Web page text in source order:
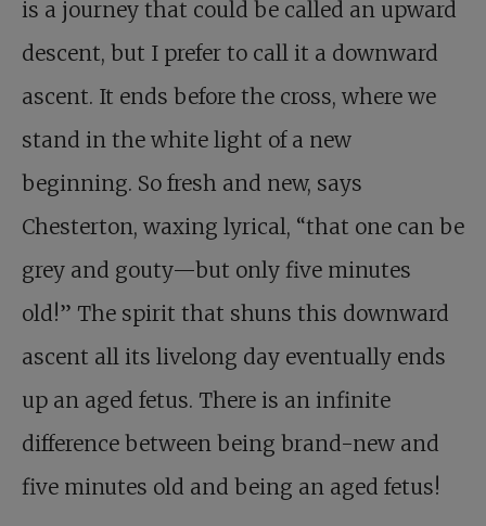
is a journey that could be called an upward
descent, but I prefer to call it a downward
ascent. It ends before the cross, where we
stand in the white light of a new
beginning. So fresh and new, says
Chesterton, waxing lyrical, “that one can be
grey and gouty—but only five minutes
old!” The spirit that shuns this downward
ascent all its livelong day eventually ends
up an aged fetus. There is an infinite
difference between being brand-new and
five minutes old and being an aged fetus!